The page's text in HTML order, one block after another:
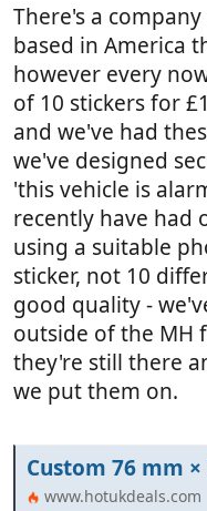
a
r
t
e
e
There's a
based in America
however every
of 10 stickers for
and we've had
we've designed
'this vehicle is
recently have had
using a suitable
sticker, not 10
good quality -
outside of the MH
they're still there
we put them on.
Custom 76 mm × 76 mm Die Cut Stickers -
www.hotukdeals.com